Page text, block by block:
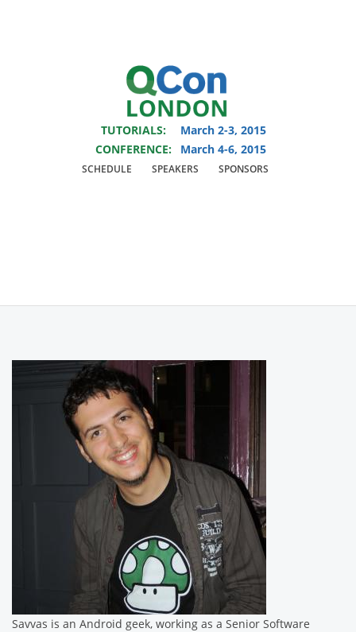
You are viewing an OLD QCon website. VisitQCon London
event.
Skip to main content
TUTORIALS:
March 2-3, 2015
CONFERENCE:
March 4-6, 2015
SCHEDULE SPEAKERS SPONSORS
Savvas is an Android geek, working as a Senior Software